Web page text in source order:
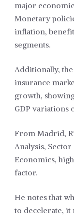
major
Monetary
inflation,
segments.
Additionally,
insurance
growth,
GDP variations
From Madrid,
Analysis, Sector
Economics,
factor.
He notes that
to decelerate,